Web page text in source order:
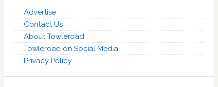
Advertise
Contact Us
About Towleroad
Towleroad on Social Media
Privacy Policy